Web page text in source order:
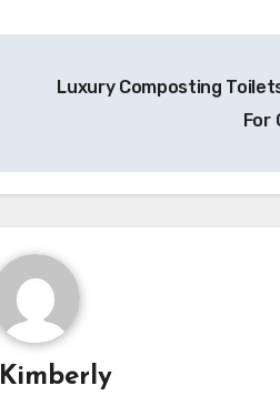
Luxury Composting
For
Kimberly